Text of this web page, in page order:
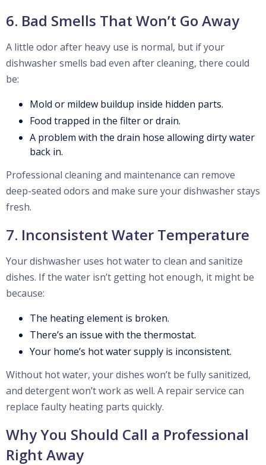
6. Bad Smells That Won’t Go Away
A little odor after heavy use is normal, but if your
dishwasher smells bad even after cleaning, there could
be:
Mold or mildew buildup inside hidden parts.
Food trapped in the filter or drain.
A problem with the drain hose allowing dirty water
back in.
Professional cleaning and maintenance can remove
deep-seated odors and make sure your dishwasher stays
fresh.
7. Inconsistent Water Temperature
Your dishwasher uses hot water to clean and sanitize
dishes. If the water isn’t getting hot enough, it might be
because:
The heating element is broken.
There’s an issue with the thermostat.
Your home’s hot water supply is inconsistent.
Without hot water, your dishes won’t be fully sanitized,
and detergent won’t work as well. A repair service can
replace faulty heating parts quickly.
Why You Should Call a Professional
Right Away